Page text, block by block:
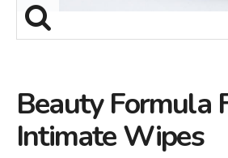
Beauty Formula
Intimate Wipes